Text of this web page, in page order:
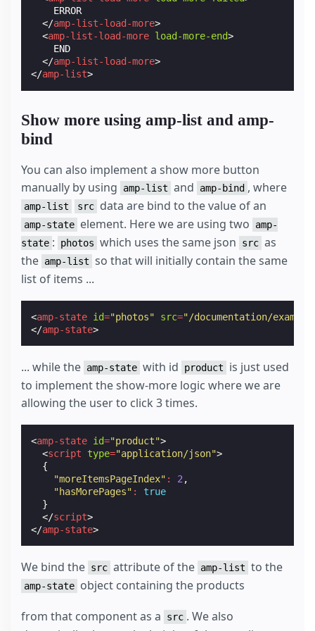
    ERROR
</amp-list-load-more>
<amp-list-load-more load-more-end>
    END
</amp-list-load-more>
</amp-list>
Show more using amp-list and amp-
bind
You can also implement a show more button
manually by using
amp-list and amp-bind , where
amp-list src data are bind to the value of an
amp-state element. Here we are using two
amp-
state : photos which uses the same json src as
the amp-list so that will initially contain the same
list of items ...
<amp-state id="photos" src="/documentation/
</amp-state>
... while the amp-state with id product
is just used
to implement the show-more logic where we are
allowing the user to click 3 times.
<amp-state id="product">
<script type="application/json">
{
"moreItemsPageIndex" : 2 ,
"hasMorePages" :
true
}
</script>
</amp-state>
We bind the src attribute of the amp-list to the
amp-state object containing the products
from that component as a
src . We also